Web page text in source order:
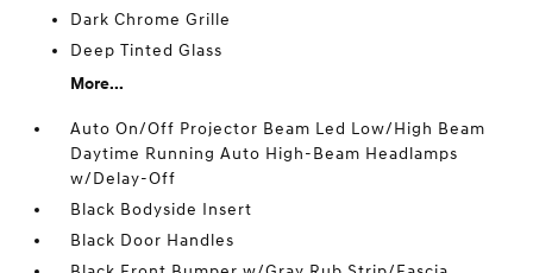
Dark Chrome Grille
Deep Tinted Glass
More...
Auto On/Off Projector Beam Led Low/High Beam
Daytime Running Auto High-Beam Headlamps
w/Delay-Off
Black Bodyside Insert
Black Door Handles